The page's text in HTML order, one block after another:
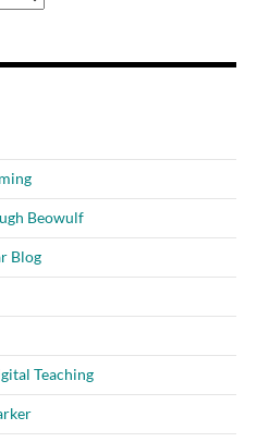
Beowulf
Blog
Teaching